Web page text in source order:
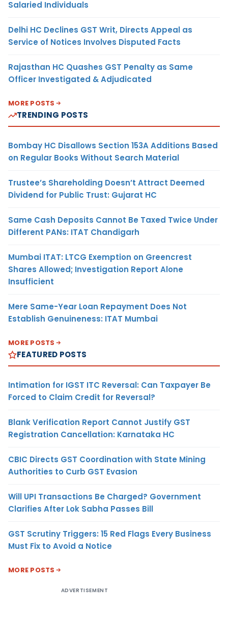
Salaried Individuals
Delhi HC Declines GST Writ, Directs Appeal as
Service of Notices Involves Disputed Facts
Rajasthan HC Quashes GST Penalty as Same
Officer Investigated & Adjudicated
MORE POSTS
TRENDING POSTS
Bombay HC Disallows Section 153A Additions Based
on Regular Books Without Search Material
Trustee’s Shareholding Doesn’t Attract Deemed
Dividend for Public Trust: Gujarat HC
Same Cash Deposits Cannot Be Taxed Twice Under
Different PANs: ITAT Chandigarh
Mumbai ITAT: LTCG Exemption on Greencrest
Shares Allowed; Investigation Report Alone
Insufficient
Mere Same-Year Loan Repayment Does Not
Establish Genuineness: ITAT Mumbai
MORE POSTS
FEATURED POSTS
Intimation for IGST ITC Reversal: Can Taxpayer Be
Forced to Claim Credit for Reversal?
Blank Verification Report Cannot Justify GST
Registration Cancellation: Karnataka HC
CBIC Directs GST Coordination with State Mining
Authorities to Curb GST Evasion
Will UPI Transactions Be Charged? Government
Clarifies After Lok Sabha Passes Bill
GST Scrutiny Triggers: 15 Red Flags Every Business
Must Fix to Avoid a Notice
MORE POSTS
ADVERTISEMENT